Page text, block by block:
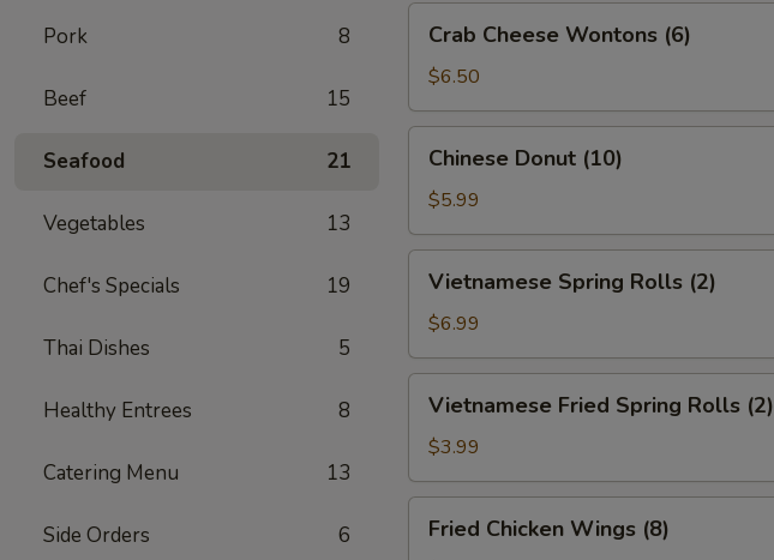
Pork 8
Beef 15
Seafood 21
Vegetables 13
Chef's Specials 19
Thai Dishes 5
Healthy Entrees 8
Catering Menu 13
Side Orders 6
Cheese
Wontons
(6)
Crab Cheese Wontons (6)
$6.50
Donut
(10)
Chinese Donut (10)
$5.99
Spring
Rolls
(2)
Vietnamese Spring Rolls (2)
$6.99
Fried
Spring
Rolls
(2)
Vietnamese Fried Spring Rolls (2)
$3.99
Chicken
Fried Chicken Wings (8)